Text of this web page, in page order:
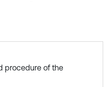
procedure of the